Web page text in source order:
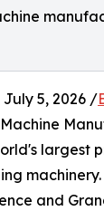
July 5, 2026 /
largest
and